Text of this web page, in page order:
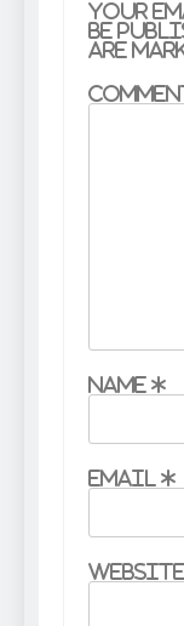
Your
be
are
Name *
Email *
Website